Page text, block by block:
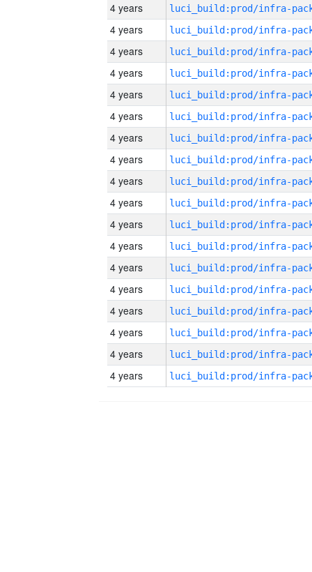
4 years
4 years
4 years
4 years
4 years
4 years
4 years
4 years
4 years
4 years
4 years
4 years
4 years
4 years
4 years
4 years
4 years
4 years